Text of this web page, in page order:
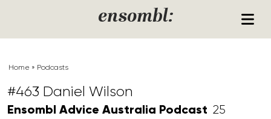
ensombl:
Home » Podcasts
#463 Daniel Wilson
Ensombl Advice Australia Podcast 25